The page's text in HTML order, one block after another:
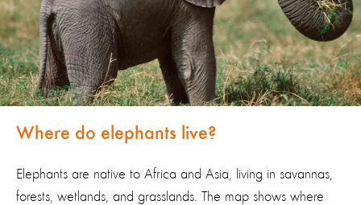
Where do elephants live?
Elephants are native to Africa and Asia, living in savannas,
forests, wetlands, and grasslands. The map shows where